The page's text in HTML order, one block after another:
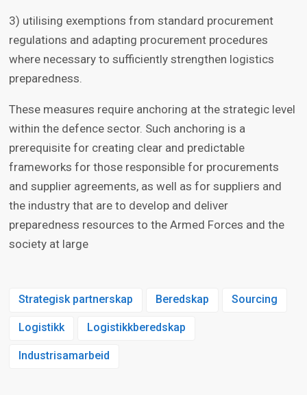
3) utilising exemptions from standard procurement
regulations and adapting procurement procedures
where necessary to sufficiently strengthen logistics
preparedness.
These measures require anchoring at the strategic level
within the defence sector. Such anchoring is a
prerequisite for creating clear and predictable
frameworks for those responsible for procurements
and supplier agreements, as well as for suppliers and
the industry that are to develop and deliver
preparedness resources to the Armed Forces and the
society at large
Strategisk partnerskap Beredskap Sourcing
Logistikk Logistikkberedskap
Industrisamarbeid